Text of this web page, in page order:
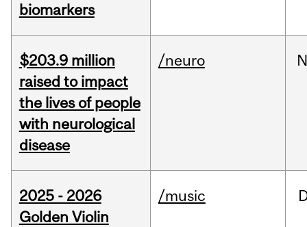
biomarkers
$203.9 million
raised to impact
the lives of people
with neurological
disease
/neuro
2025 - 2026
Golden Violin
/music